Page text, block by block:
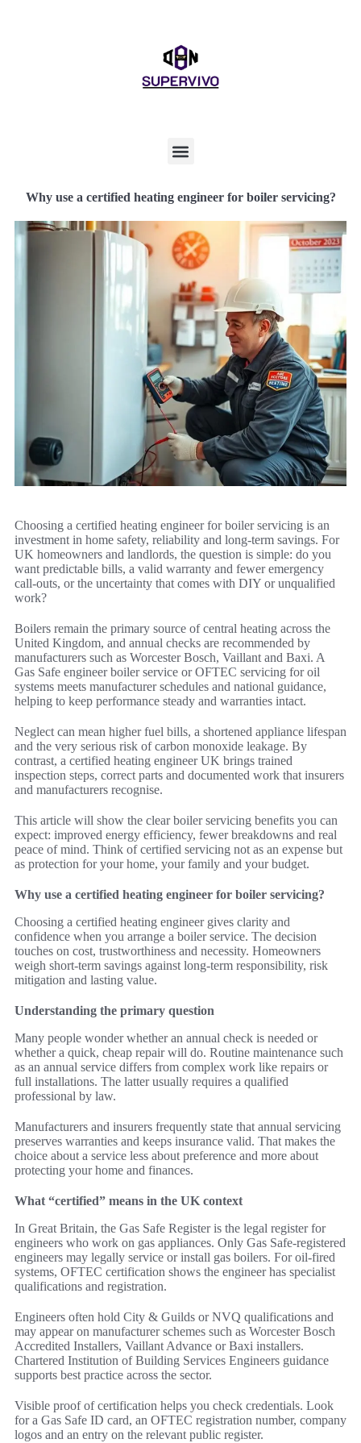
Why use a certified heating engineer for boiler servicing?
Choosing a certified heating engineer for boiler servicing is an
investment in home safety, reliability and long-term savings. For
UK homeowners and landlords, the question is simple: do you
want predictable bills, a valid warranty and fewer emergency
call-outs, or the uncertainty that comes with DIY or unqualified
work?
Boilers remain the primary source of central heating across the
United Kingdom, and annual checks are recommended by
manufacturers such as Worcester Bosch, Vaillant and Baxi. A
Gas Safe engineer boiler service or OFTEC servicing for oil
systems meets manufacturer schedules and national guidance,
helping to keep performance steady and warranties intact.
Neglect can mean higher fuel bills, a shortened appliance lifespan
and the very serious risk of carbon monoxide leakage. By
contrast, a certified heating engineer UK brings trained
inspection steps, correct parts and documented work that insurers
and manufacturers recognise.
This article will show the clear boiler servicing benefits you can
expect: improved energy efficiency, fewer breakdowns and real
peace of mind. Think of certified servicing not as an expense but
as protection for your home, your family and your budget.
Why use a certified heating engineer for boiler servicing?
Choosing a certified heating engineer gives clarity and
confidence when you arrange a boiler service. The decision
touches on cost, trustworthiness and necessity. Homeowners
weigh short-term savings against long-term responsibility, risk
mitigation and lasting value.
Understanding the primary question
Many people wonder whether an annual check is needed or
whether a quick, cheap repair will do. Routine maintenance such
as an annual service differs from complex work like repairs or
full installations. The latter usually requires a qualified
professional by law.
Manufacturers and insurers frequently state that annual servicing
preserves warranties and keeps insurance valid. That makes the
choice about a service less about preference and more about
protecting your home and finances.
What “certified” means in the UK context
In Great Britain, the Gas Safe Register is the legal register for
engineers who work on gas appliances. Only Gas Safe-registered
engineers may legally service or install gas boilers. For oil-fired
systems, OFTEC certification shows the engineer has specialist
qualifications and registration.
Engineers often hold City & Guilds or NVQ qualifications and
may appear on manufacturer schemes such as Worcester Bosch
Accredited Installers, Vaillant Advance or Baxi installers.
Chartered Institution of Building Services Engineers guidance
supports best practice across the sector.
Visible proof of certification helps you check credentials. Look
for a Gas Safe ID card, an OFTEC registration number, company
logos and an entry on the relevant public register.